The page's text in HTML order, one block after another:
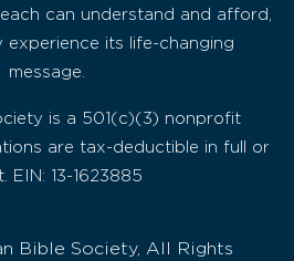
can understand and afford,
experience its life-changing
message.
is a 501(c)(3) nonprofit
are tax-deductible in full or
EIN: 13-1623885
Bible Society, All Rights